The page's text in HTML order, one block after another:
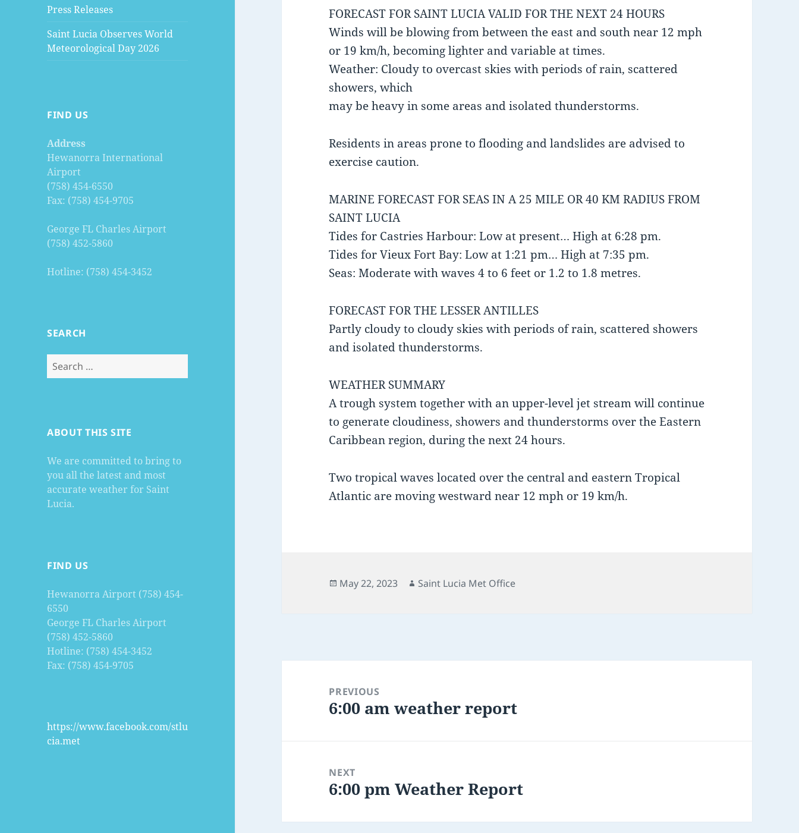
Press Releases
Saint Lucia Observes World
Meteorological Day 2026
FIND US
Address
Hewanorra International
Airport
(758) 454-6550
Fax: (758) 454-9705
George FL Charles Airport
(758) 452-5860
Hotline: (758) 454-3452
SEARCH
Search
for:
ABOUT THIS SITE
We are committed to bring to
you all the latest and most
accurate weather for Saint
Lucia.
FIND US
Hewanorra Airport (758) 454-
6550
George FL Charles Airport
(758) 452-5860
Hotline: (758) 454-3452
Fax: (758) 454-9705
https://www.facebook.com/stlu
cia.met
FORECAST FOR SAINT LUCIA VALID FOR THE NEXT 24 HOURS
Winds will be blowing from between the east and south near 12 mph
or 19 km/h, becoming lighter and variable at times.
Weather: Cloudy to overcast skies with periods of rain, scattered
showers, which
may be heavy in some areas and isolated thunderstorms.
Residents in areas prone to flooding and landslides are advised to
exercise caution.
MARINE FORECAST FOR SEAS IN A 25 MILE OR 40 KM RADIUS FROM
SAINT LUCIA
Tides for Castries Harbour: Low at present… High at 6:28 pm.
Tides for Vieux Fort Bay: Low at 1:21 pm… High at 7:35 pm.
Seas: Moderate with waves 4 to 6 feet or 1.2 to 1.8 metres.
FORECAST FOR THE LESSER ANTILLES
Partly cloudy to cloudy skies with periods of rain, scattered showers
and isolated thunderstorms.
WEATHER SUMMARY
A trough system together with an upper-level jet stream will continue
to generate cloudiness, showers and thunderstorms over the Eastern
Caribbean region, during the next 24 hours.
Two tropical waves located over the central and eastern Tropical
Atlantic are moving westward near 12 mph or 19 km/h.
Posted
May 22, 2023 Author
Saint Lucia Met Office
navigationPREVIOUS
Previous
6:00 am weather report
NEXT
Next
6:00 pm Weather Report